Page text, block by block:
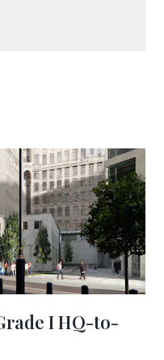
I HQ-to-